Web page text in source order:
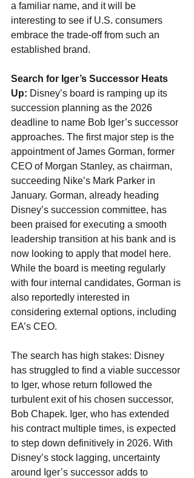
a familiar name, and it will be
interesting to see if U.S. consumers
embrace the trade-off from such an
established brand.
Search for Iger’s Successor Heats
Up: Disney’s board is ramping up its
succession planning as the 2026
deadline to name Bob Iger’s successor
approaches. The first major step is the
appointment of James Gorman, former
CEO of Morgan Stanley, as chairman,
succeeding Nike’s Mark Parker in
January. Gorman, already heading
Disney’s succession committee, has
been praised for executing a smooth
leadership transition at his bank and is
now looking to apply that model here.
While the board is meeting regularly
with four internal candidates, Gorman is
also reportedly interested in
considering external options, including
EA’s CEO.
The search has high stakes: Disney
has struggled to find a viable successor
to Iger, whose return followed the
turbulent exit of his chosen successor,
Bob Chapek. Iger, who has extended
his contract multiple times, is expected
to step down definitively in 2026. With
Disney’s stock lagging, uncertainty
around Iger’s successor adds to